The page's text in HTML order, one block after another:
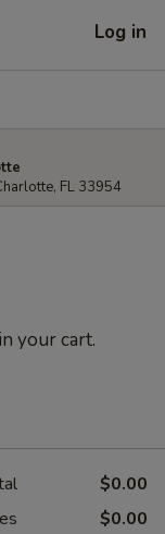
Log in
FL 33954
your cart.
$0.00
$0.00